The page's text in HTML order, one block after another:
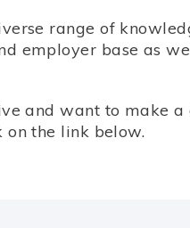
range of
employer base as
and want to make a
on the link below.